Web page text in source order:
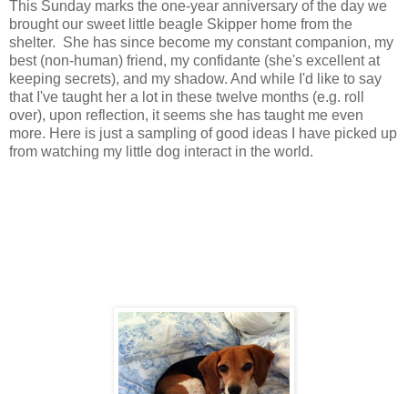
This Sunday marks the one-year anniversary of the day we
brought our sweet little beagle Skipper home from the
shelter. She has since become my constant companion, my
best (non-human) friend, my confidante (she's excellent at
keeping secrets), and my shadow. And while I'd like to say
that I've taught her a lot in these twelve months (e.g. roll
over), upon reflection, it seems she has taught me even
more. Here is just a sampling of good ideas I have picked up
from watching my little dog interact in the world.